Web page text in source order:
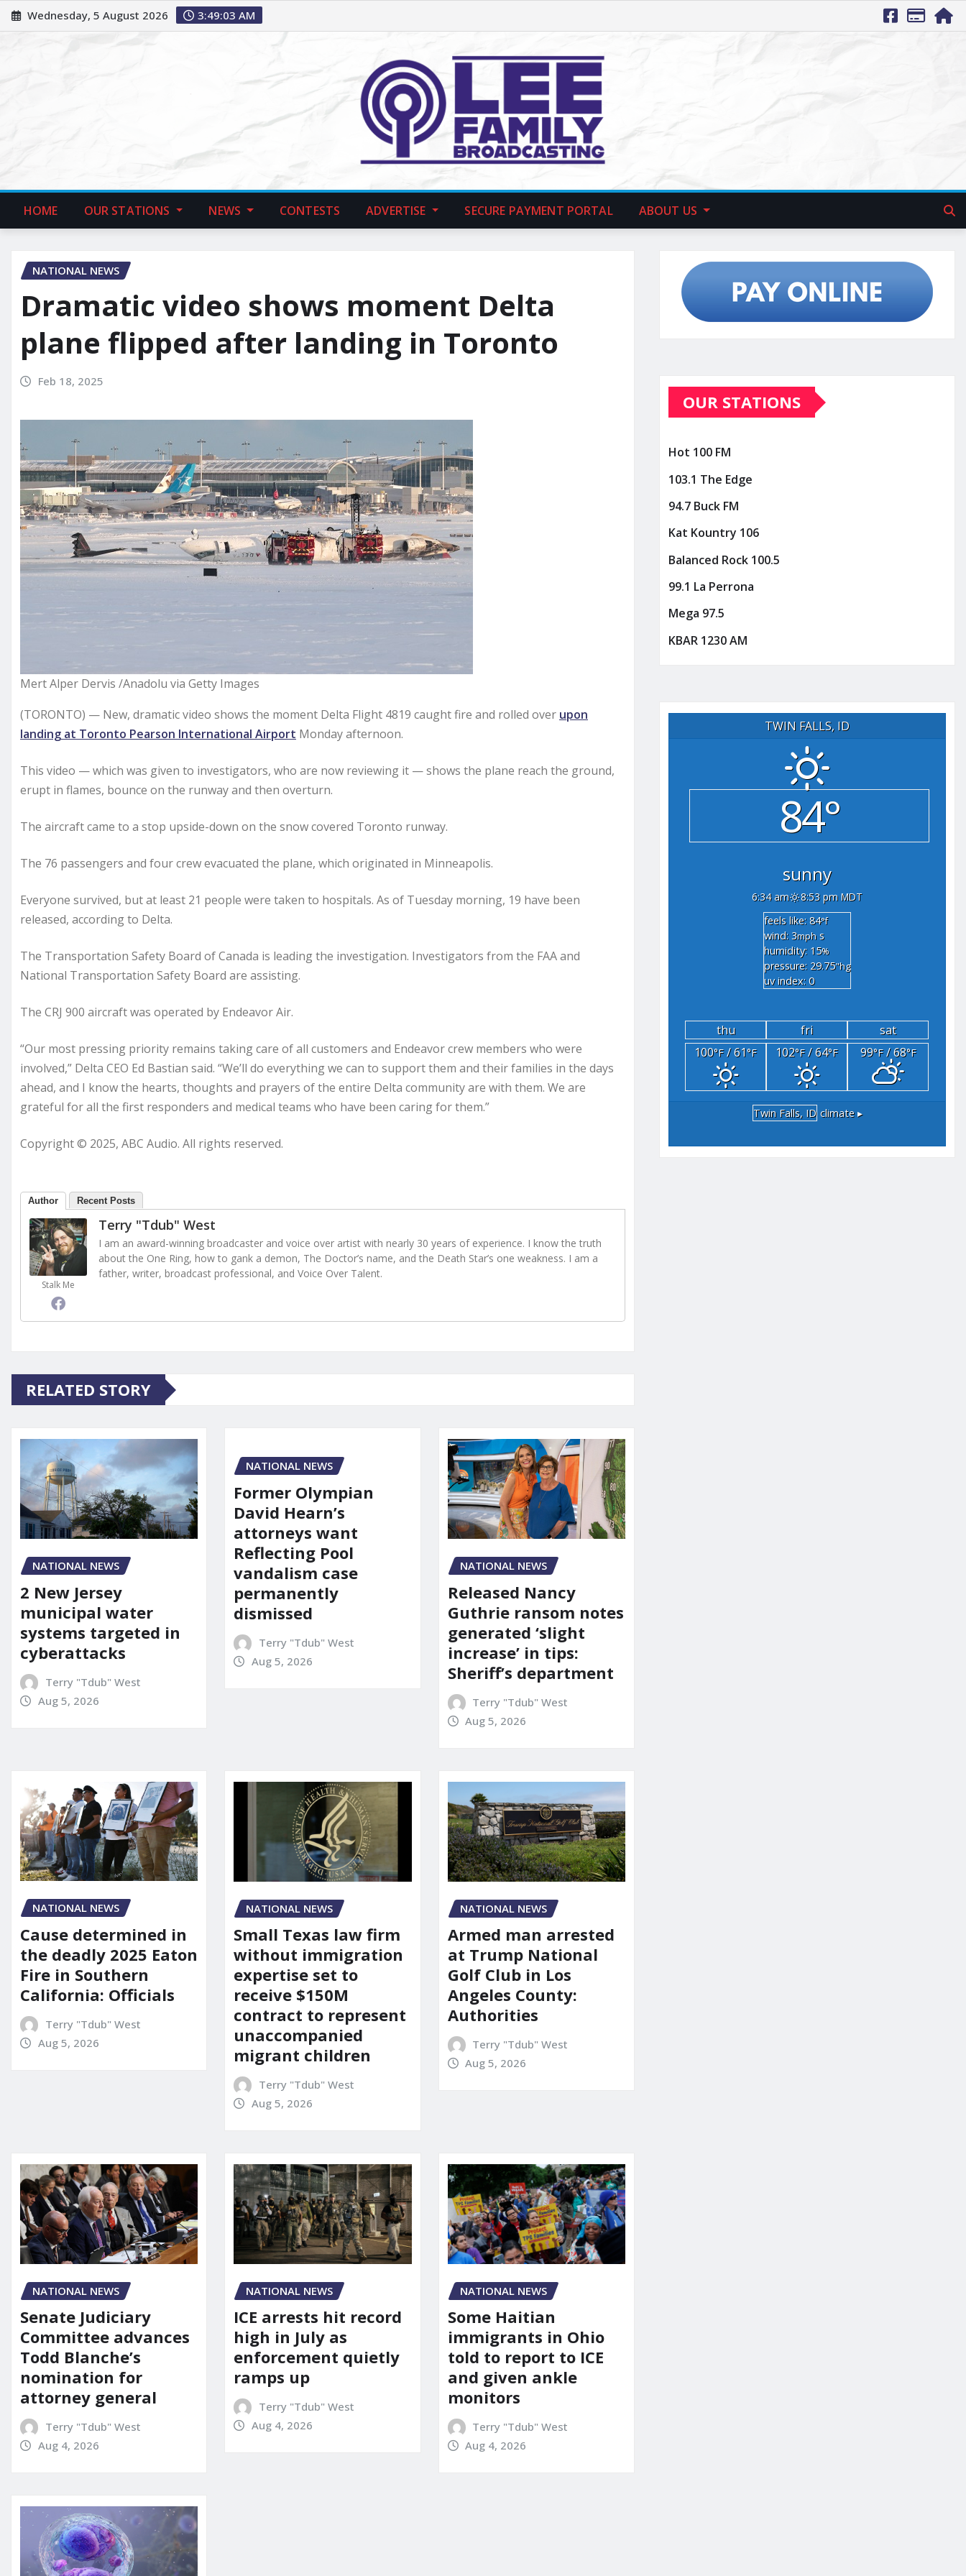
Wednesday, 5 August 2026 3:49:04 AM
HOME OUR STATIONS NEWS CONTESTS ADVERTISE SECURE PAYMENT PORTAL ABOUT US
NATIONAL NEWS
Dramatic video shows moment Delta
plane flipped after landing in Toronto
Feb 18, 2025
Mert Alper Dervis /Anadolu via Getty Images
(TORONTO) — New, dramatic video shows the moment Delta Flight 4819 caught fire and rolled over upon
landing at Toronto Pearson International Airport Monday afternoon.
This video — which was given to investigators, who are now reviewing it — shows the plane reach the ground,
erupt in flames, bounce on the runway and then overturn.
The aircraft came to a stop upside-down on the snow covered Toronto runway.
The 76 passengers and four crew evacuated the plane, which originated in Minneapolis.
Everyone survived, but at least 21 people were taken to hospitals. As of Tuesday morning, 19 have been
released, according to Delta.
The Transportation Safety Board of Canada is leading the investigation. Investigators from the FAA and
National Transportation Safety Board are assisting.
The CRJ 900 aircraft was operated by Endeavor Air.
“Our most pressing priority remains taking care of all customers and Endeavor crew members who were
involved,” Delta CEO Ed Bastian said. “We’ll do everything we can to support them and their families in the days
ahead, and I know the hearts, thoughts and prayers of the entire Delta community are with them. We are
grateful for all the first responders and medical teams who have been caring for them.”
Copyright © 2025, ABC Audio. All rights reserved.
Author Recent Posts
Stalk Me
Terry "Tdub" West
I am an award-winning broadcaster and voice over artist with nearly 30 years of experience. I know the truth
about the One Ring, how to gank a demon, The Doctor’s name, and the Death Star’s one weakness. I am a
father, writer, broadcast professional, and Voice Over Talent.
RELATED STORY
NATIONAL NEWS
2 New Jersey
municipal water
systems targeted in
cyberattacks
Terry "Tdub" West
Aug 5, 2026
NATIONAL NEWS
Former Olympian
David Hearn’s
attorneys want
Reflecting Pool
vandalism case
permanently
dismissed
Terry "Tdub" West
Aug 5, 2026
NATIONAL NEWS
Released Nancy
Guthrie ransom notes
generated ‘slight
increase’ in tips:
Sheriff’s department
Terry "Tdub" West
Aug 5, 2026
NATIONAL NEWS
Cause determined in
the deadly 2025 Eaton
Fire in Southern
California: Officials
Terry "Tdub" West
Aug 5, 2026
NATIONAL NEWS
Small Texas law firm
without immigration
expertise set to
receive $150M
contract to represent
unaccompanied
migrant children
Terry "Tdub" West
Aug 5, 2026
NATIONAL NEWS
Armed man arrested
at Trump National
Golf Club in Los
Angeles County:
Authorities
Terry "Tdub" West
Aug 5, 2026
NATIONAL NEWS
Senate Judiciary
Committee advances
Todd Blanche’s
nomination for
attorney general
Terry "Tdub" West
Aug 4, 2026
NATIONAL NEWS
ICE arrests hit record
high in July as
enforcement quietly
ramps up
Terry "Tdub" West
Aug 4, 2026
NATIONAL NEWS
Some Haitian
immigrants in Ohio
told to report to ICE
and given ankle
monitors
Terry "Tdub" West
Aug 4, 2026
OUR STATIONS
Hot 100 FM
103.1 The Edge
94.7 Buck FM
Kat Kountry 106
Balanced Rock 100.5
99.1 La Perrona
Mega 97.5
KBAR 1230 AM
TWIN FALLS, ID
84°
sunny
6:34 am
8:53 pm MDT
feels like: 84°f
wind: 3mph s
humidity: 15%
pressure: 29.75"hg
uv index: 0
thu fri
sat
100°F/ 61°F 102°F/ 64°F 99°F/ 68°F
Twin Falls, ID climate ▸